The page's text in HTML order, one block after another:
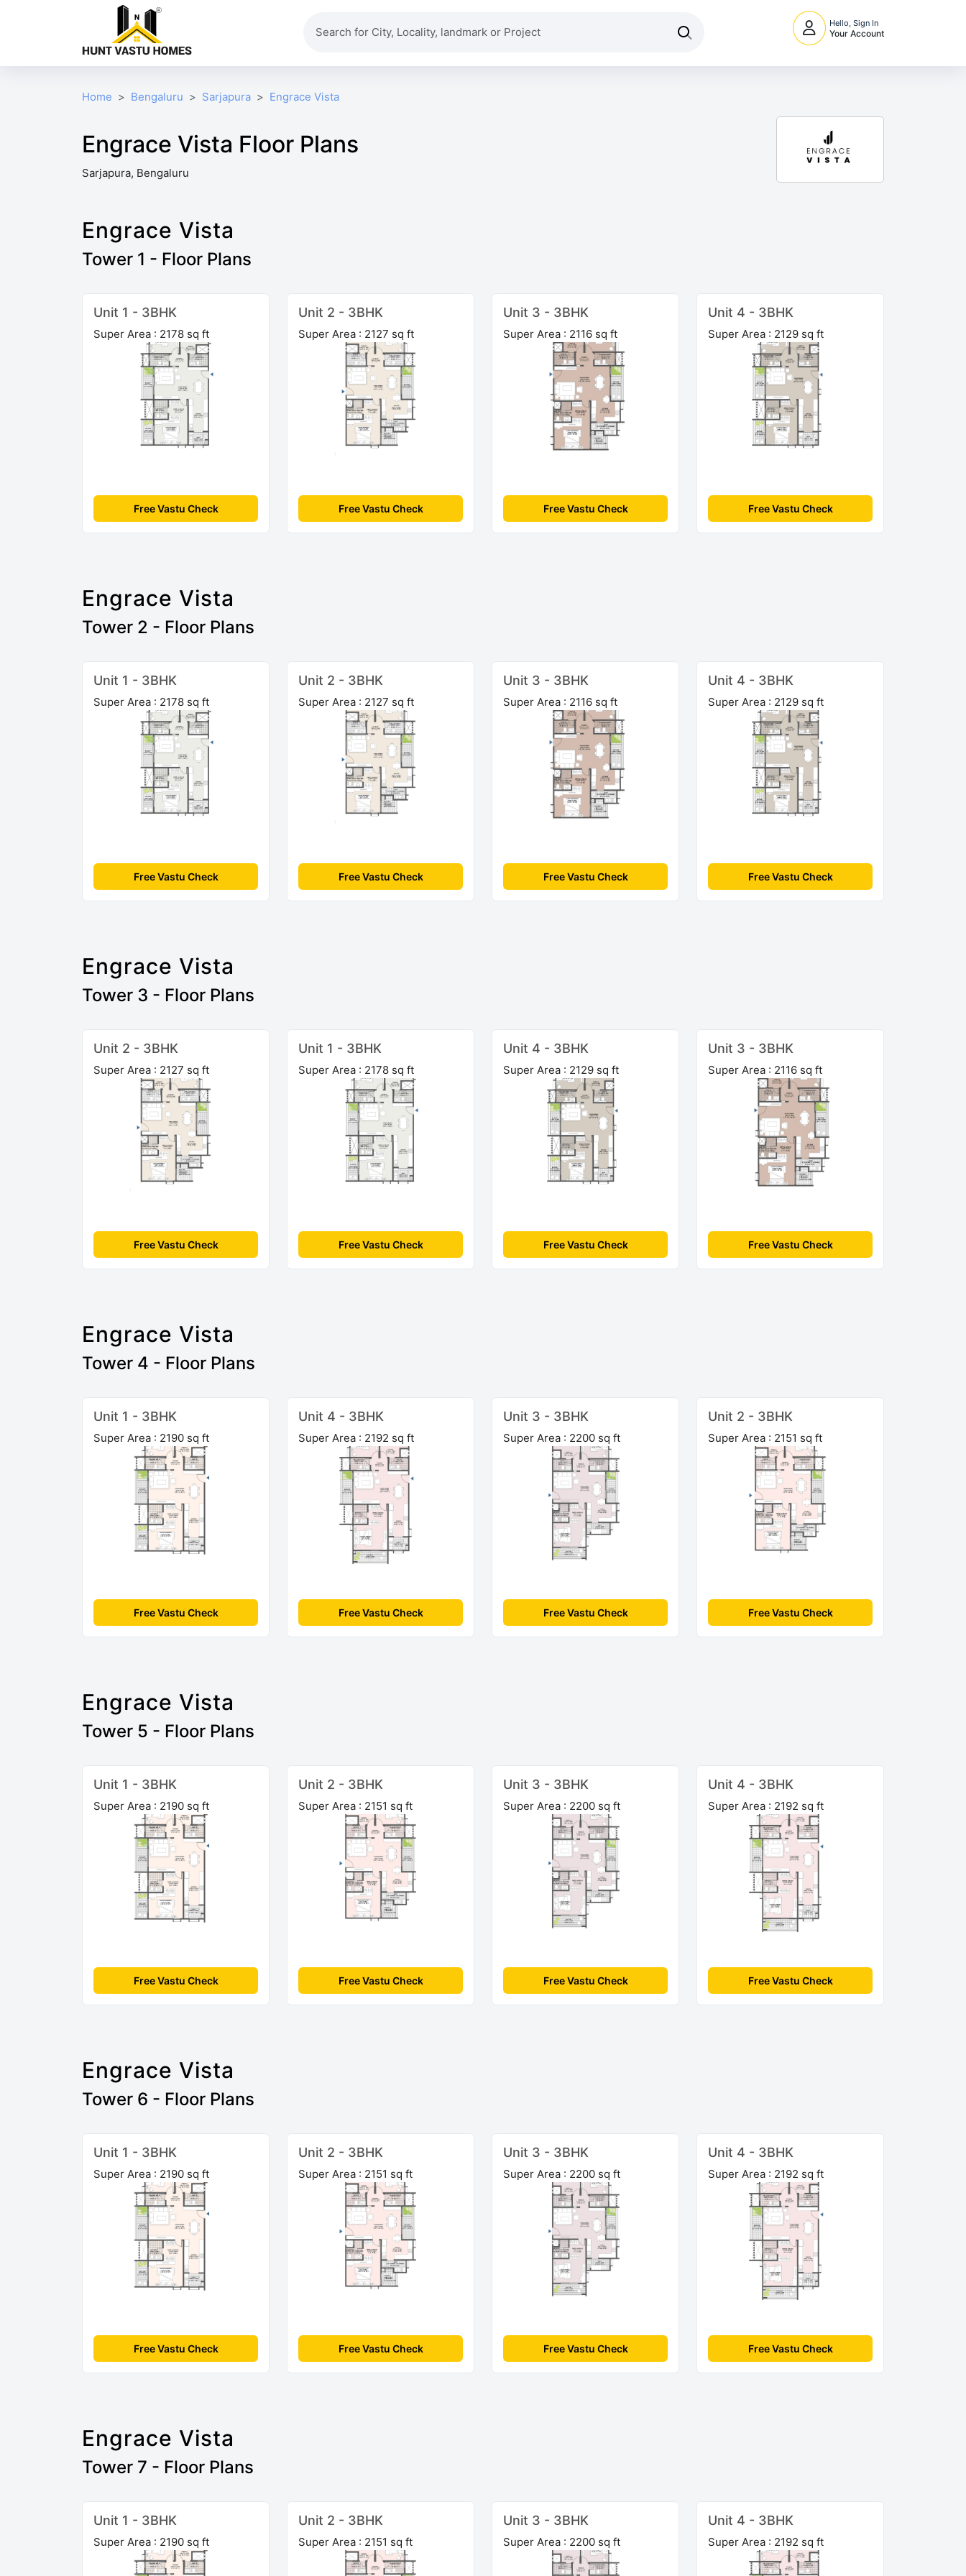
Hello, Sign In
Your Account
Home Bengaluru Sarjapura Engrace Vista
Engrace Vista Floor Plans
Sarjapura, Bengaluru
Engrace Vista
Tower 1 - Floor Plans
Unit 1 - 3BHK
Super Area : 2178 sq ft
Free Vastu Check
Unit 2 - 3BHK
Super Area : 2127 sq ft
Free Vastu Check
Unit 3 - 3BHK
Super Area : 2116 sq ft
Free Vastu Check
Unit 4 - 3BHK
Super Area : 2129 sq ft
Free Vastu Check
Engrace Vista
Tower 2 - Floor Plans
Unit 1 - 3BHK
Super Area : 2178 sq ft
Free Vastu Check
Unit 2 - 3BHK
Super Area : 2127 sq ft
Free Vastu Check
Unit 3 - 3BHK
Super Area : 2116 sq ft
Free Vastu Check
Unit 4 - 3BHK
Super Area : 2129 sq ft
Free Vastu Check
Engrace Vista
Tower 3 - Floor Plans
Unit 2 - 3BHK
Super Area : 2127 sq ft
Free Vastu Check
Unit 1 - 3BHK
Super Area : 2178 sq ft
Free Vastu Check
Unit 4 - 3BHK
Super Area : 2129 sq ft
Free Vastu Check
Unit 3 - 3BHK
Super Area : 2116 sq ft
Free Vastu Check
Engrace Vista
Tower 4 - Floor Plans
Unit 1 - 3BHK
Super Area : 2190 sq ft
Free Vastu Check
Unit 4 - 3BHK
Super Area : 2192 sq ft
Free Vastu Check
Unit 3 - 3BHK
Super Area : 2200 sq ft
Free Vastu Check
Unit 2 - 3BHK
Super Area : 2151 sq ft
Free Vastu Check
Engrace Vista
Tower 5 - Floor Plans
Unit 1 - 3BHK
Super Area : 2190 sq ft
Free Vastu Check
Unit 2 - 3BHK
Super Area : 2151 sq ft
Free Vastu Check
Unit 3 - 3BHK
Super Area : 2200 sq ft
Free Vastu Check
Unit 4 - 3BHK
Super Area : 2192 sq ft
Free Vastu Check
Engrace Vista
Tower 6 - Floor Plans
Unit 1 - 3BHK
Super Area : 2190 sq ft
Free Vastu Check
Unit 2 - 3BHK
Super Area : 2151 sq ft
Free Vastu Check
Unit 3 - 3BHK
Super Area : 2200 sq ft
Free Vastu Check
Unit 4 - 3BHK
Super Area : 2192 sq ft
Free Vastu Check
Engrace Vista
Tower 7 - Floor Plans
Unit 1 - 3BHK
Super Area : 2190 sq ft
Unit 2 - 3BHK
Super Area : 2151 sq ft
Unit 3 - 3BHK
Super Area : 2200 sq ft
Unit 4 - 3BHK
Super Area : 2192 sq ft